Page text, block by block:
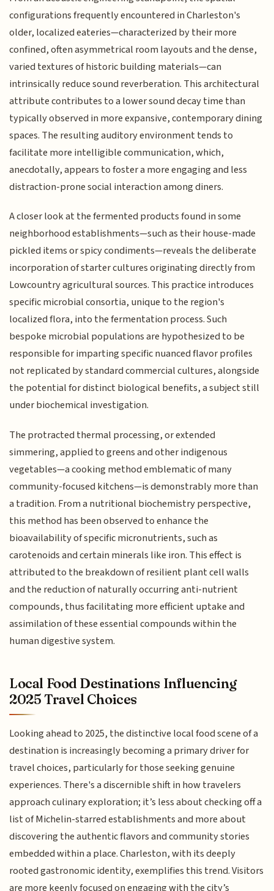
configurations frequently encountered in Charleston's
older, localized eateries—characterized by their more
confined, often asymmetrical room layouts and the dense,
varied textures of historic building materials—can
intrinsically reduce sound reverberation. This architectural
attribute contributes to a lower sound decay time than
typically observed in more expansive, contemporary dining
spaces. The resulting auditory environment tends to
facilitate more intelligible communication, which,
anecdotally, appears to foster a more engaging and less
distraction-prone social interaction among diners.
A closer look at the fermented products found in some
neighborhood establishments—such as their house-made
pickled items or spicy condiments—reveals the deliberate
incorporation of starter cultures originating directly from
Lowcountry agricultural sources. This practice introduces
specific microbial consortia, unique to the region's
localized flora, into the fermentation process. Such
bespoke microbial populations are hypothesized to be
responsible for imparting specific nuanced flavor profiles
not replicated by standard commercial cultures, alongside
the potential for distinct biological benefits, a subject still
under biochemical investigation.
The protracted thermal processing, or extended
simmering, applied to greens and other indigenous
vegetables—a cooking method emblematic of many
community-focused kitchens—is demonstrably more than
a tradition. From a nutritional biochemistry perspective,
this method has been observed to enhance the
bioavailability of specific micronutrients, such as
carotenoids and certain minerals like iron. This effect is
attributed to the breakdown of resilient plant cell walls
and the reduction of naturally occurring anti-nutrient
compounds, thus facilitating more efficient uptake and
assimilation of these essential compounds within the
human digestive system.
Local Food Destinations Influencing
2025 Travel Choices
Looking ahead to 2025, the distinctive local food scene of a
destination is increasingly becoming a primary driver for
travel choices, particularly for those seeking genuine
experiences. There's a discernible shift in how travelers
approach culinary exploration; it’s less about checking off a
list of Michelin-starred establishments and more about
discovering the authentic flavors and community stories
embedded within a place. Charleston, with its deeply
rooted gastronomic identity, exemplifies this trend. Visitors